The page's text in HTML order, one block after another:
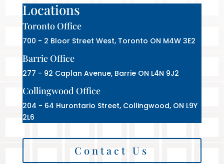
Locations
Toronto Office
700 - 2 Bloor Street West, Toronto ON M4W 3E2
Barrie Office
277 - 92 Caplan Avenue, Barrie ON L4N 9J2
Collingwood Office
204 - 64 Hurontario Street, Collingwood, ON L9Y
2L6
Contact Us